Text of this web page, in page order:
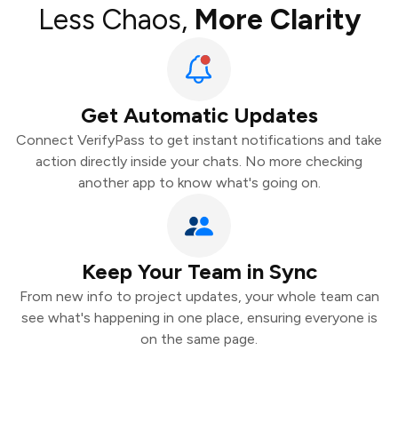
Less Chaos, More Clarity
Get Automatic Updates
Connect VerifyPass to get instant notifications and take
action directly inside your chats. No more checking
another app to know what's going on.
Keep Your Team in Sync
From new info to project updates, your whole team can
see what's happening in one place, ensuring everyone is
on the same page.